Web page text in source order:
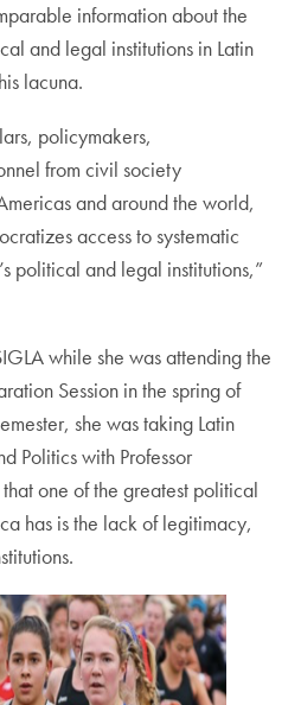
information about the
and legal institutions in Latin
lacuna.
policymakers,
from civil society
and around the world,
access to systematic
political and legal institutions,”
while she was attending the
Session in the spring of
she was taking Latin
Politics with Professor
one of the greatest political
has is the lack of legitimacy,